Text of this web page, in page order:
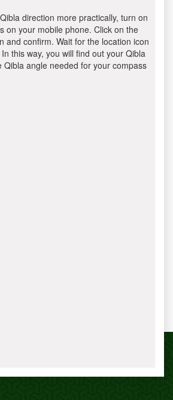
direction more practically, turn on
on your mobile phone. Click on the
and confirm. Wait for the location icon
this way, you will find out your Qibla
Qibla angle needed for your compass